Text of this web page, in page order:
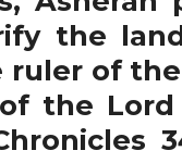
the
ruler of
the Lord